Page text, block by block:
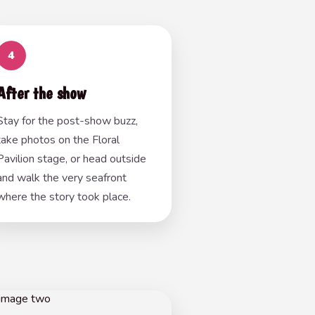
4
the show
for the post-show buzz,
photos on the Floral
stage, or head outside
walk the very seafront
the story took place.